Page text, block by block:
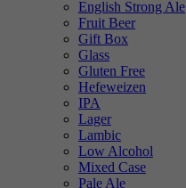
English Strong Ale
Fruit Beer
Gift Box
Glass
Gluten Free
Hefeweizen
IPA
Lager
Lambic
Low Alcohol
Mixed Case
Pale Ale